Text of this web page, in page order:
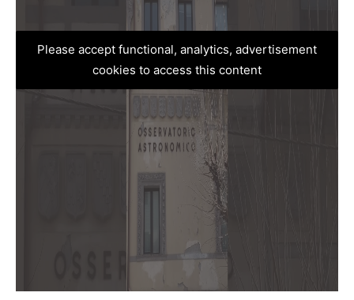
Please accept functional, analytics, advertisement
cookies to access this content